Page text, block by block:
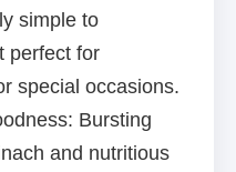
simple to
perfect for
special occasions.
Bursting
and nutritious